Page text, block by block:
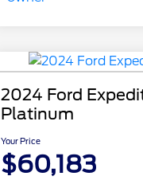
2024 Ford
Platinum
Your Price
$60,183